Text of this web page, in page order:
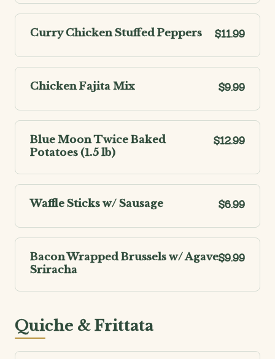
Curry Chicken Stuffed Peppers $11.99
Chicken Fajita Mix $9.99
Blue Moon Twice Baked
Potatoes (1.5 lb)
$12.99
Waffle Sticks w/ Sausage $6.99
Bacon Wrapped Brussels w/ Agave
Sriracha
$9.99
Quiche & Frittata